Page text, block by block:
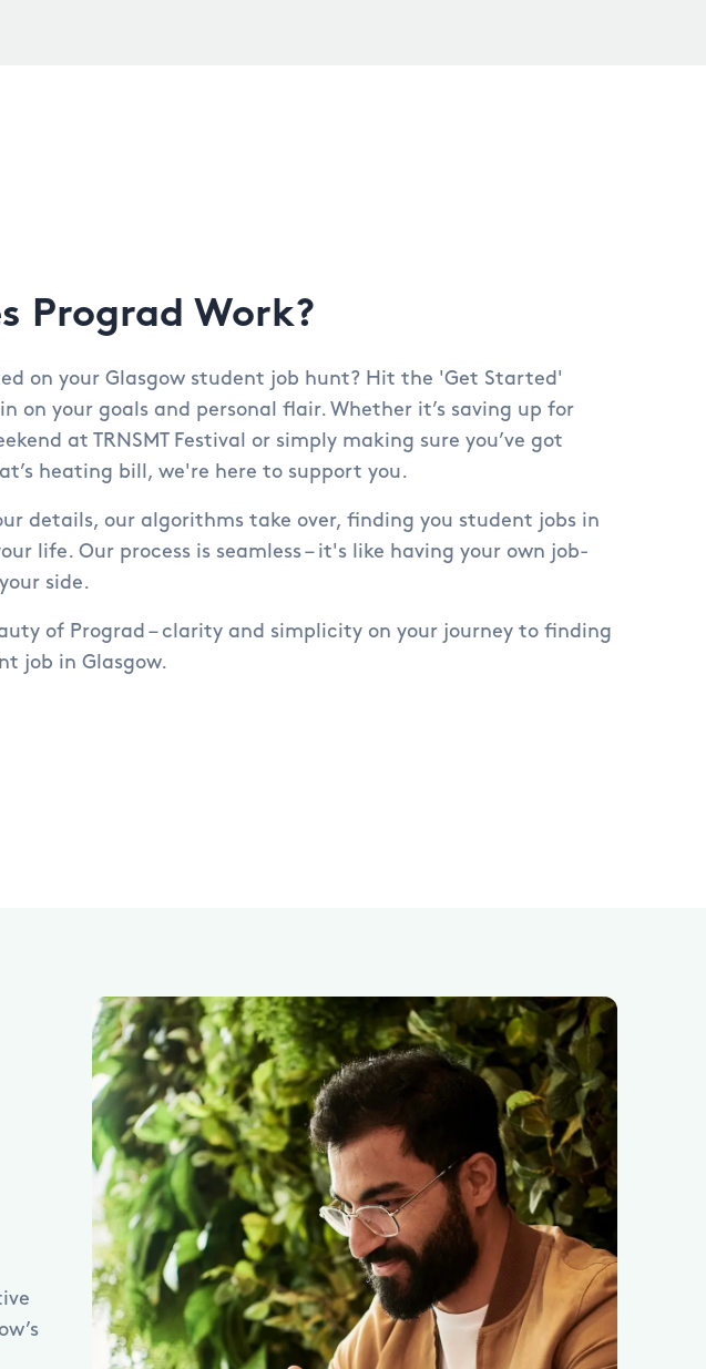
Prograd Work?
on your Glasgow student job hunt? Hit the 'Get Started'
on your goals and personal flair. Whether it’s saving up for
at TRNSMT Festival or simply making sure you’ve got
heating bill, we're here to support you.
details, our algorithms take over, finding you student jobs in
life. Our process is seamless – it's like having your own job-
side.
of Prograd – clarity and simplicity on your journey to finding
job in Glasgow.